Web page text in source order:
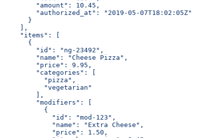
        "amount": 10.45,
        "authorized_at": "2019-05-07T18:02:05Z"
      }
    ],
    "items": [
      {
        "id": "ng-23492",
        "name": "Cheese Pizza",
        "price": 9.95,
        "categories": [
          "pizza",
          "vegetarian"
        ],
        "modifiers": [
          {
            "id": "mod-123",
            "name": "Extra Cheese",
            "price": 1.50,